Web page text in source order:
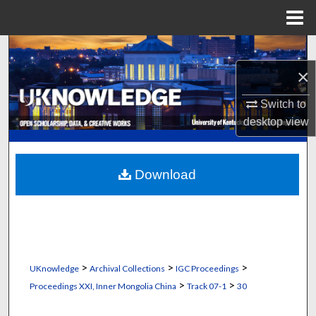
×
Switch to
desktopview
Search
Browse Collections
My Account
About
Digital Commons Network™
UKnowledge> Archival Collections > IGC Proceedings >
Proceedings XXI, Inner Mongolia China > Track 07-1 > 30
Download